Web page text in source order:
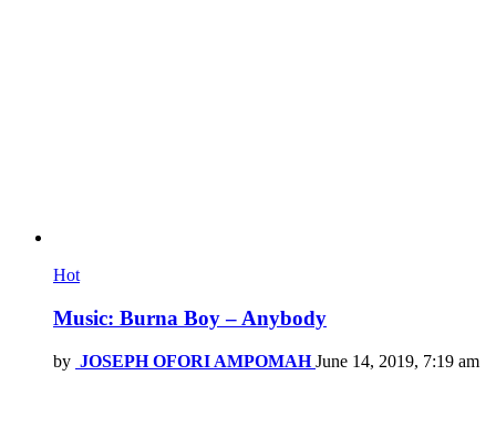
Hot
Music: Burna Boy – Anybody
by JOSEPH OFORI AMPOMAH June 14, 2019, 7:19 am